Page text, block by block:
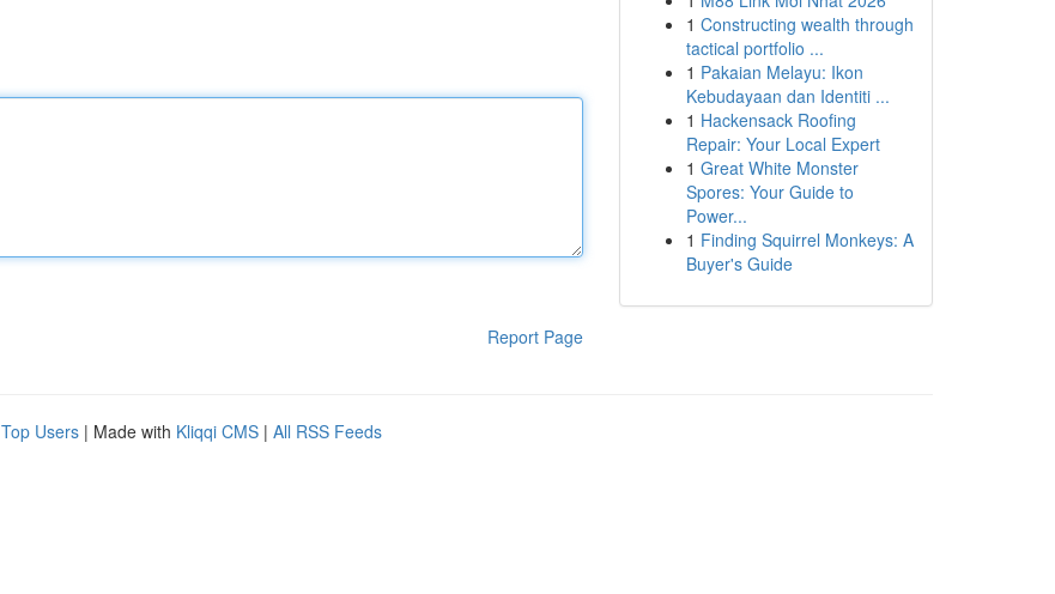
Report Page
1 Constructing wealth through
tactical portfolio ...
1 Pakaian Melayu: Ikon
Kebudayaan dan Identiti ...
1 Hackensack Roofing
Repair: Your Local Expert
1 Great White Monster
Spores: Your Guide to
Power...
1 Finding Squirrel Monkeys: A
Buyer's Guide
Top Users | Made with Kliqqi CMS | All RSS Feeds